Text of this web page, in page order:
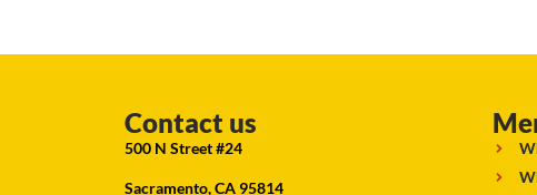
Contact us
500 N Street #24
Sacramento, CA 95814